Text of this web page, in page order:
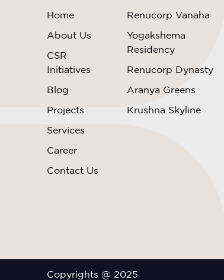
Home
About Us
CSR
Initiatives
Blog
Projects
Services
Career
Contact Us
Renucorp Vanaha
Yogakshema
Residency
Renucorp Dynasty
Aranya Greens
Krushna Skyline
Copyrights @ 2025